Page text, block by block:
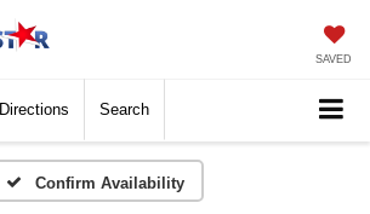
SAVED
Directions Search
Confirm Availability